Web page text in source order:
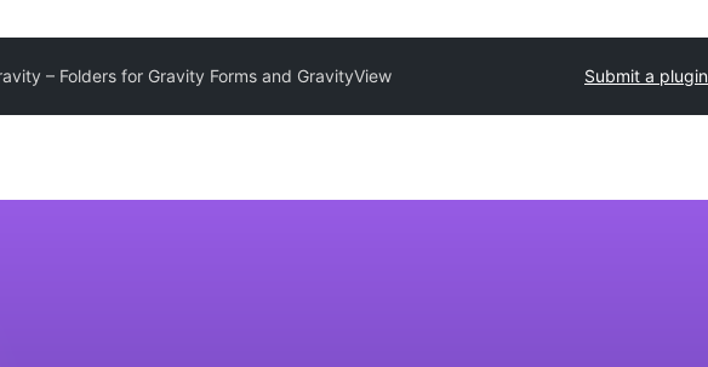
– Folders for Gravity Forms and GravityView Submit a plugin